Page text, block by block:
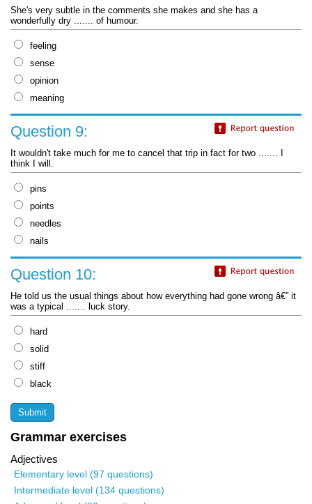
Grammar exercises
Adjectives
Elementary level (97 questions)
Intermediate level (134 questions)
She's very subtle in the comments she makes and she has a
wonderfully dry ....... of humour.
feeling
sense
opinion
meaning
Question 9:
It wouldn't take much for me to cancel that trip in fact for two ....... I
think I will.
pins
points
needles
nails
Question 10:
He told us the usual things about how everything had gone wrong â€” it
was a typical ....... luck story.
hard
solid
stiff
black